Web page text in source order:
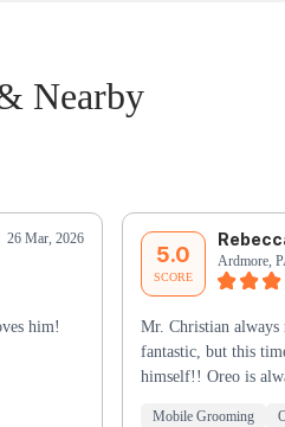
Nearby
26 Mar, 2026
him!
5.0
SCORE
Ardmore,
Mr. Christian always
fantastic, but this
himself!! Oreo is
Mobile Grooming